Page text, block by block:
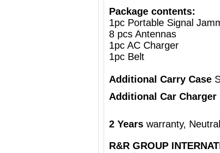
Package contents:
1pc Portable Signal
8 pcs Antennas
1pc AC Charger
1pc Belt
Additional Carry Case
Additional Car Charger
2 Years warranty,
R&R GROUP